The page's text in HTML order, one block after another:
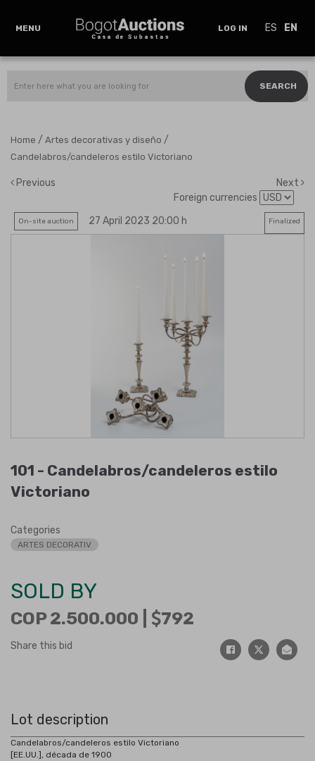
MENU LOG IN ES EN
SEARCH
Home / Artes decorativas y diseño /
Candelabros/candeleros estilo Victoriano
Previous
Next
Foreign currencies
On-site auction 27 April 2023 20:00 h Finalized
101 - Candelabros/candeleros estilo
Victoriano
Categories
ARTES DECORATIV
SOLD BY
COP 2.500.000 | 792
Share this bid
Lot description
Candelabros/candeleros estilo Victoriano
[EE.UU.], década de 1900